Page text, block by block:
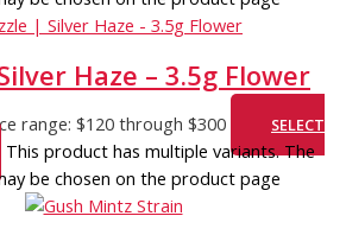
Haze – 3.5g Flower
range: $120 through $300
SELECT
This product has multiple variants. The
be chosen on the product page